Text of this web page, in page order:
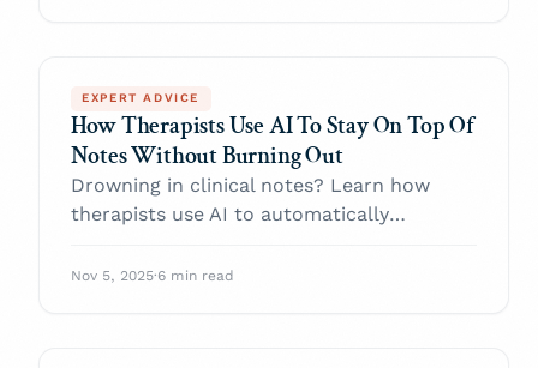
EXPERT ADVICE
How Therapists Use AI To Stay On Top Of
Notes Without Burning Out
Drowning in clinical notes? Learn how
therapists use AI to automatically
and reclaim their time.
Nov 5, 2025·6 min read